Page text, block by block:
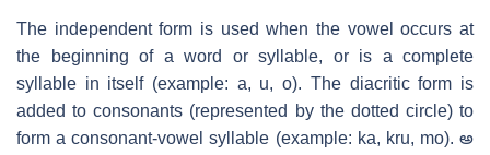
The independent form is used when the vowel occurs at
the beginning of a word or syllable, or is a complete
syllable in itself (example: a, u, o). The diacritic form is
added to consonants (represented by the dotted circle) to
form a consonant-vowel syllable (example: ka, kru, mo). అ